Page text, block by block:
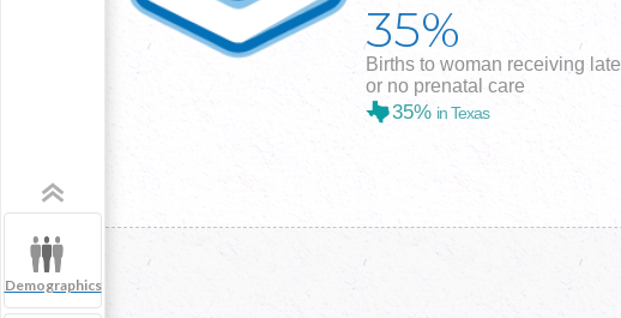
Demographics
35%
Births to woman receiving late
or no prenatal care
35% in Texas